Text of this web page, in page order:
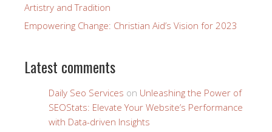
Artistry and Tradition
Empowering Change: Christian Aid’s Vision for 2023
Latest comments
Daily Seo Services on Unleashing the Power of
SEOStats: Elevate Your Website’s Performance
with Data-driven Insights